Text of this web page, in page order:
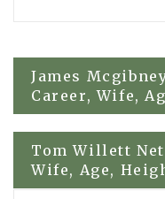
Post
navigation
James
Career, Wife,
Tom Willett
Wife, Age,